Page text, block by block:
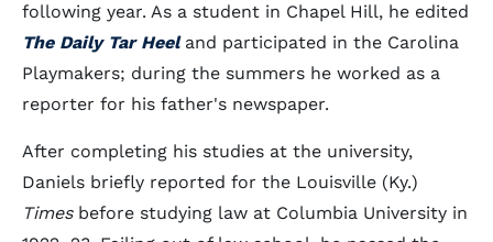
following year. As a student in Chapel Hill, he edited
The Daily Tar Heeland participated in the Carolina
Playmakers; during the summers he worked as a
reporter for his father's newspaper.
After completing his studies at the university,
Daniels briefly reported for the Louisville (Ky.)
Timesbefore studying law at Columbia University in